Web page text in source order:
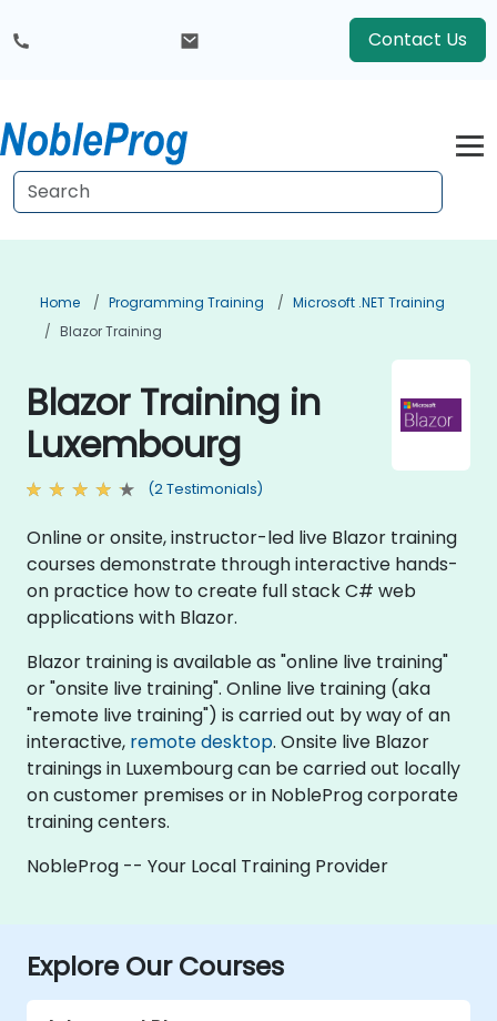
Contact Us
Home Programming Training
Microsoft .NET Training
Blazor Training
Blazor Training in
Luxembourg
(2 Testimonials)
Online or onsite, instructor-led live Blazor training
courses demonstrate through interactive hands-
on practice how to create full stack C# web
applications with Blazor.
Blazor training is available as "online live training"
or "onsite live training". Online live training (aka
"remote live training") is carried out by way of an
interactive, remote desktop. Onsite live Blazor
trainings in Luxembourg can be carried out locally
on customer premises or in NobleProg corporate
training centers.
NobleProg -- Your Local Training Provider
Explore Our Courses